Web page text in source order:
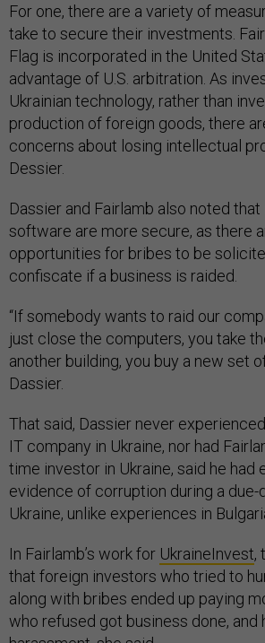
For one, there are a variety of
take to secure their investments.
Flag is incorporated in the United
advantage of U.S. arbitration. As
Ukrainian technology, rather than
production of foreign goods, there
concerns about losing intellectual
Dessier.
Dassier and Fairlamb also noted
software are more secure, as there
opportunities for bribes to be
confiscate if a business is raided.
“If somebody wants to raid our
just close the computers, you take
another building, you buy a new set
Dassier.
That said, Dassier never
IT company in Ukraine, nor had
time investor in Ukraine, said he had
evidence of corruption during a
Ukraine, unlike experiences in
In Fairlamb’s work for UkraineInvest,
that foreign investors who tried to
along with bribes ended up paying
who refused got business done, and